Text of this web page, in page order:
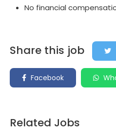
No financial
Share this job
Facebook
Related Jobs